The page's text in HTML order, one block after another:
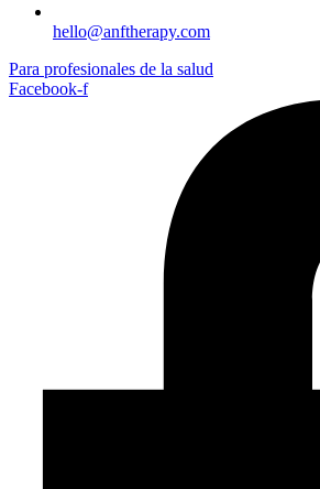
hello@anftherapy.com
Para profesionales de la salud
Facebook-f